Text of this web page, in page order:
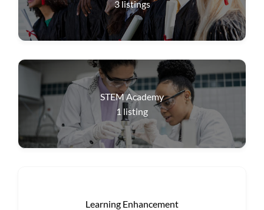
3 listings
STEM Academy
1 listing
Learning Enhancement